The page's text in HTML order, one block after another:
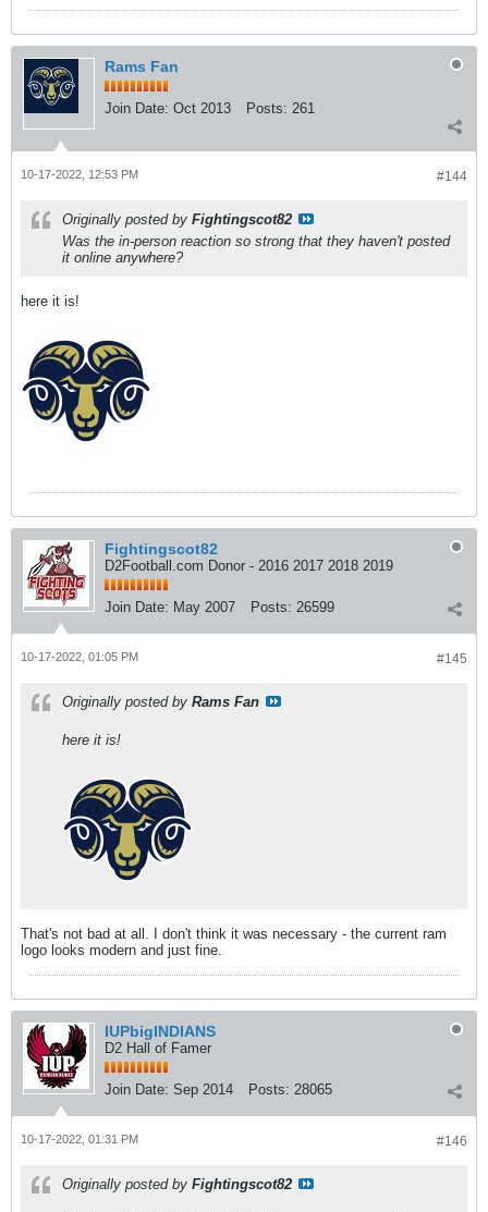
Rams Fan
Join Date: Oct 2013 Posts: 261
#144
10-17-2022, 12:53 PM
Originally posted by Fightingscot82
Was the in-person reaction so strong that they haven't posted
it online anywhere?
here it is!
Fightingscot82
D2Football.com Donor - 2016 2017 2018 2019
Join Date: May 2007 Posts: 26599
#145
10-17-2022, 01:05 PM
Originally posted by Rams Fan
here it is!
That's not bad at all. I don't think it was necessary - the current ram
logo looks modern and just fine.
IUPbigINDIANS
D2 Hall of Famer
Join Date: Sep 2014 Posts: 28065
#146
10-17-2022, 01:31 PM
Originally posted by Fightingscot82